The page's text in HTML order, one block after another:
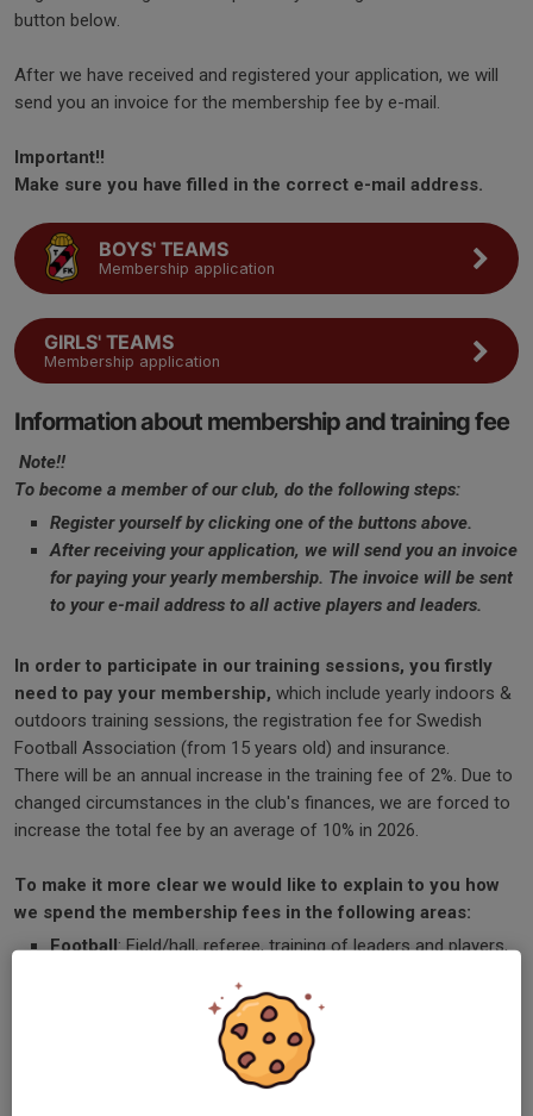
button below.
After we have received and registered your application, we will
send you an invoice for the membership fee by e-mail.
Important!!
Make sure you have filled in the correct e-mail address.
BOYS' TEAMS
Membership application
GIRLS' TEAMS
Membership application
Information about membership and training fee
Note!!
To become a member of our club, do the following steps:
Register yourself by clicking one of the buttons above.
After receiving your application, we will send you an invoice
for paying your yearly membership. The invoice will be sent
to your e-mail address to all active players and leaders.
In order to participate in our training sessions, you firstly
need to pay your membership, which include yearly indoors &
outdoors training sessions, the registration fee for Swedish
Football Association (from 15 years old) and insurance.
There will be an annual increase in the training fee of 2%. Due to
changed circumstances in the club's finances, we are forced to
increase the total fee by an average of 10% in 2026.
To make it more clear we would like to explain to you how
we spend the membership fees in the following areas:
Football: Field/hall, referee, training of leaders and players,
Salaries, insurance, telephone, etc.
: Heating, water, maintenance, consumables,